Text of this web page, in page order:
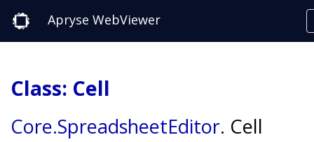
Apryse WebViewer
Class: Cell
Core.SpreadsheetEditor. Cell